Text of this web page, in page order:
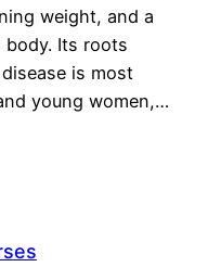
weight, and a
body. Its roots
is most
young women,…